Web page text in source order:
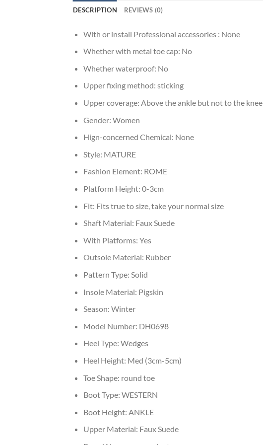
DESCRIPTION REVIEWS (0)
With or install Professional accessories : None
Whether with metal toe cap: No
Whether waterproof: No
Upper fixing method: sticking
Upper coverage: Above the ankle but not to the knee
Gender: Women
Hign-concerned Chemical: None
Style: MATURE
Fashion Element: ROME
Platform Height: 0-3cm
Fit: Fits true to size, take your normal size
Shaft Material: Faux Suede
With Platforms: Yes
Outsole Material: Rubber
Pattern Type: Solid
Insole Material: Pigskin
Season: Winter
Model Number: DH0698
Heel Type: Wedges
Heel Height: Med (3cm-5cm)
Toe Shape: round toe
Boot Type: WESTERN
Boot Height: ANKLE
Upper Material: Faux Suede